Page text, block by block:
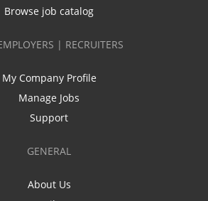
Browse job catalog
| RECRUITERS
My Company Profile
Manage Jobs
Support
GENERAL
About Us